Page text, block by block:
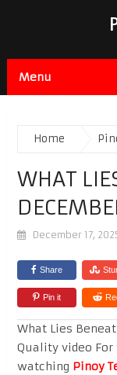
Menu
Home
WHAT
December 17,
Share
Pin it
What Lies
Quality video
watching Pinoy